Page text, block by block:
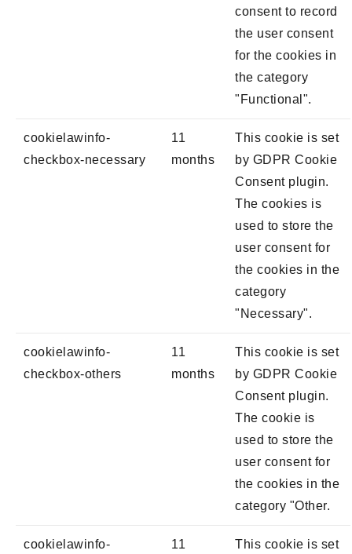
consent to record
the user consent
for the cookies in
the category
"Functional".
cookielawinfo-
checkbox-necessary
11
months
This cookie is set
by GDPR Cookie
Consent plugin.
The cookies is
used to store the
user consent for
the cookies in the
category
"Necessary".
cookielawinfo-
checkbox-others
11
months
This cookie is set
by GDPR Cookie
Consent plugin.
The cookie is
used to store the
user consent for
the cookies in the
category "Other.
cookielawinfo-
11
This cookie is set